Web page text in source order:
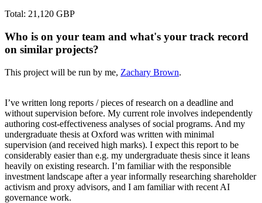
Total: 21,120 GBP
Who is on your team and what's your track record
on similar projects?
This project will be run by me, Zachary Brown.
I’ve written long reports / pieces of research on a deadline and
without supervision before. My current role involves independently
authoring cost-effectiveness analyses of social programs. And my
undergraduate thesis at Oxford was written with minimal
supervision (and received high marks). I expect this report to be
considerably easier than e.g. my undergraduate thesis since it leans
heavily on existing research. I’m familiar with the responsible
investment landscape after a year informally researching shareholder
activism and proxy advisors, and I am familiar with recent AI
governance work.